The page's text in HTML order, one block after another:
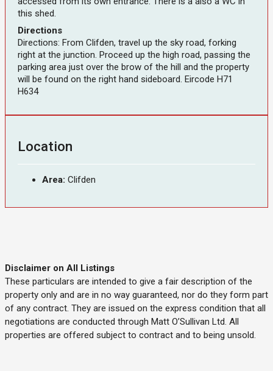
this shed.
Directions
Directions: From Clifden, travel up the sky road, forking
right at the junction. Proceed up the high road, passing the
parking area just over the brow of the hill and the property
will be found on the right hand sideboard. Eircode H71
H634
Location
Area: Clifden
Disclaimer on All Listings
These particulars are intended to give a fair description of the
property only and are in no way guaranteed, nor do they form part
of any contract. They are issued on the express condition that all
negotiations are conducted through Matt O’Sullivan Ltd. All
properties are offered subject to contract and to being unsold.